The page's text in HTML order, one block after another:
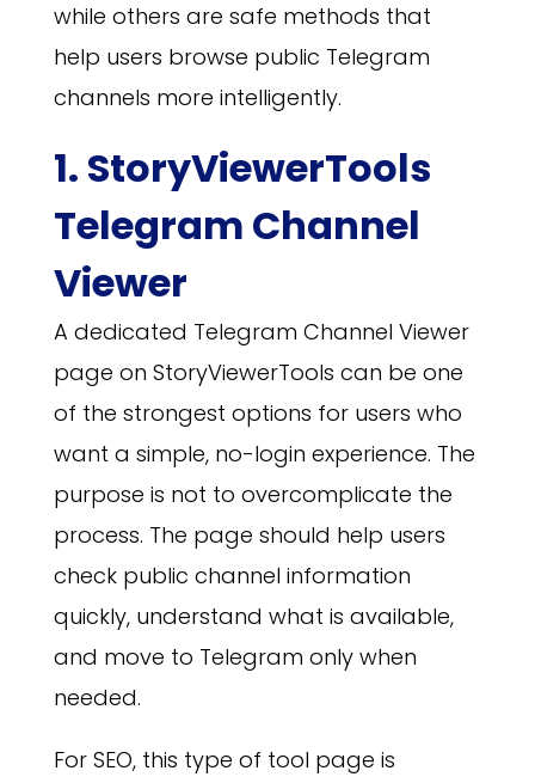
while others are safe methods that
help users browse public Telegram
channels more intelligently.
1. StoryViewerTools
Telegram Channel
Viewer
A dedicated Telegram Channel Viewer
page on StoryViewerTools can be one
of the strongest options for users who
want a simple, no-login experience. The
purpose is not to overcomplicate the
process. The page should help users
check public channel information
quickly, understand what is available,
and move to Telegram only when
needed.
For SEO, this type of tool page is